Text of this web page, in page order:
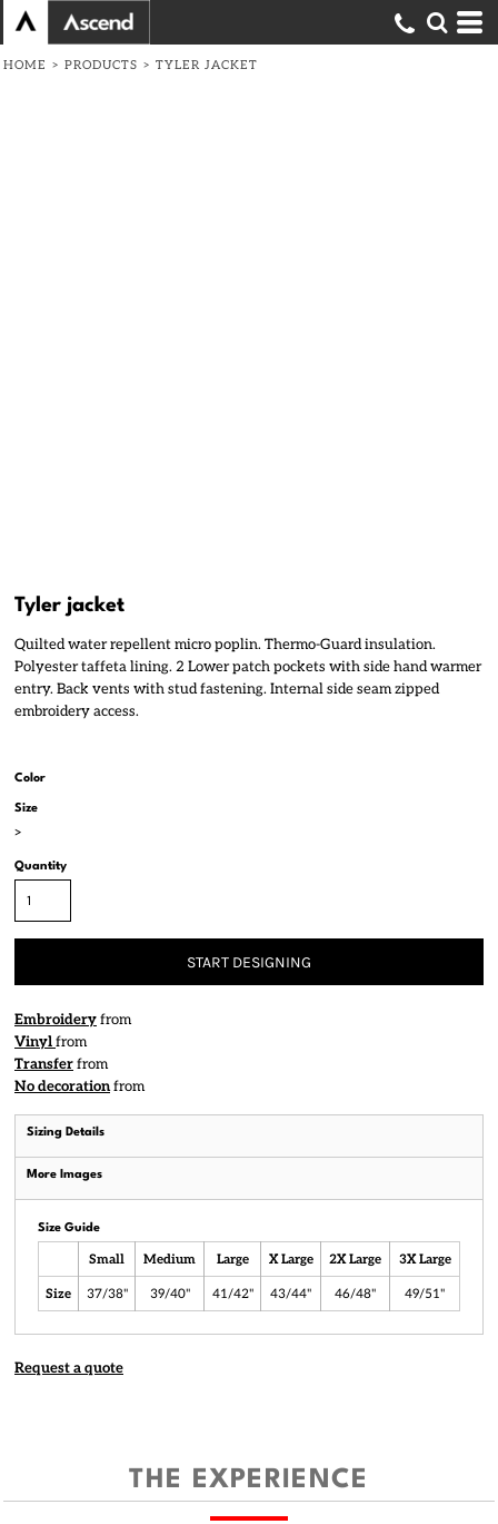
HOME > PRODUCTS > TYLER JACKET
Tyler jacket
Quilted water repellent micro poplin. Thermo-Guard insulation.
Polyester taffeta lining. 2 Lower patch pockets with side hand warmer
entry. Back vents with stud fastening. Internal side seam zipped
embroidery access.
Color
Size
>
Quantity
START DESIGNING
Embroideryfrom
Vinylfrom
Transferfrom
No decorationfrom
Sizing Details
More Images
Size Guide
Small Medium Large X Large 2X Large 3X Large
Size 37/38" 39/40" 41/42" 43/44" 46/48" 49/51"
Request a quote
THE EXPERIENCE